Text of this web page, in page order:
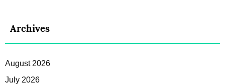
Archives
August 2026
July 2026